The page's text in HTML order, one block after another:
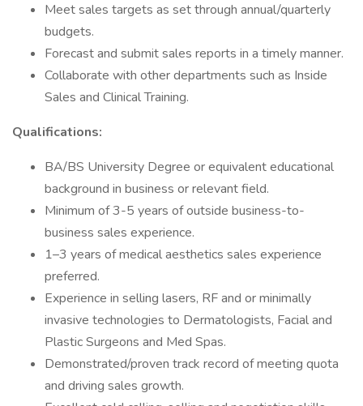
Meet sales targets as set through annual/quarterly
budgets.
Forecast and submit sales reports in a timely manner.
Collaborate with other departments such as Inside
Sales and Clinical Training.
Qualifications:
BA/BS University Degree or equivalent educational
background in business or relevant field.
Minimum of 3-5 years of outside business-to-
business sales experience.
1–3 years of medical aesthetics sales experience
preferred.
Experience in selling lasers, RF and or minimally
invasive technologies to Dermatologists, Facial and
Plastic Surgeons and Med Spas.
Demonstrated/proven track record of meeting quota
and driving sales growth.